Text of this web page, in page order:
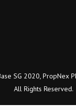
SG 2020, PropNex
All Rights Reserved.